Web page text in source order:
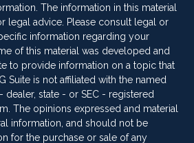
The information in this material
legal advice. Please consult legal or
information regarding your
of this material was developed and
to provide information on a topic that
Suite is not affiliated with the named
dealer, state - or SEC - registered
The opinions expressed and material
information, and should not be
for the purchase or sale of any